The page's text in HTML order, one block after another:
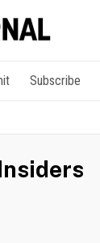
Subscribe